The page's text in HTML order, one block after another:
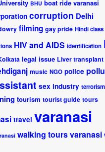
BHU boat ride varanasi
corruption Delhi
filming gay pride Hindi class
HIV and AIDS identification
legal issue Liver transplant
music NGO police
sex industry terrorism
tourism tourist guide tours
travel varanasi
walking tours varanasi